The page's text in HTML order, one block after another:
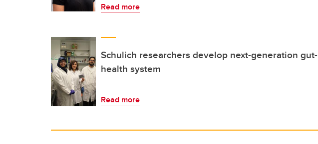
Read more
Schulich researchers develop next-generation gut-
health system
Read more